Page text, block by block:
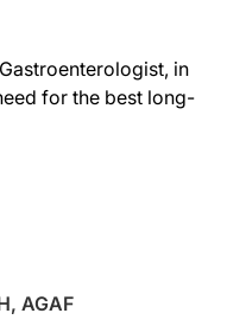
in
for the best long-
AGAF